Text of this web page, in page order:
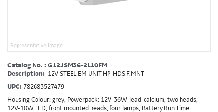
Representative Image
Catalog No. : G12JSM36-2L10FM
Description: 12V STEEL EM UNIT HP-HDS F.MNT
UPC: 782683527479
Housing Colour: grey, Powerpack: 12V-36W, lead-calcium, two heads,
12V-10W LED, front mounted heads, four lamps, Battery Run Time